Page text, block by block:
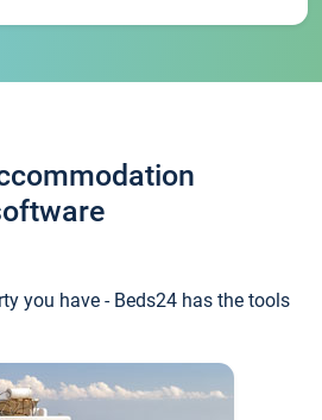
you have - Beds24 has the tools